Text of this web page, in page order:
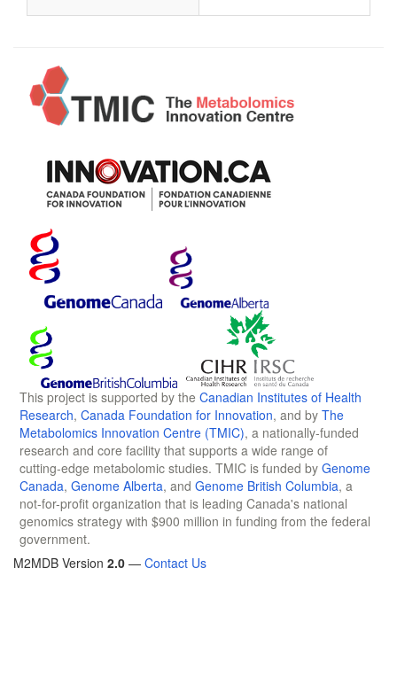
This project is supported by the Canadian Institutes of Health
Research, Canada Foundation for Innovation, and by The
Metabolomics Innovation Centre (TMIC), a nationally-funded
research and core facility that supports a wide range of
cutting-edge metabolomic studies. TMIC is funded by Genome
Canada, Genome Alberta, and Genome British Columbia, a
not-for-profit organization that is leading Canada's national
genomics strategy with $900 million in funding from the federal
government.
M2MDB Version 2.0 — Contact Us